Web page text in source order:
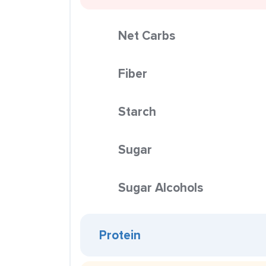
Net Carbs
Fiber
Starch
Sugar
Sugar Alcohols
Protein